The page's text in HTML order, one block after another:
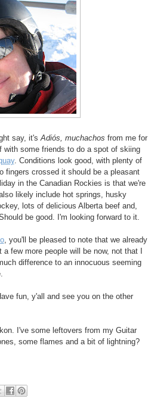
say, it'sAdiós, muchachos from me for
some friends to do a spot of skiing
. Conditions look good, with plenty of
fingers crossed it should be a pleasant
in the Canadian Rockies is that we're
likely include hot springs, husky
lots of delicious Alberta beef and,
be good. I'm looking forward to it.
, you'll be pleased to note that we already
few more people will be now, not that I
difference to an innocuous seeming
fun, y'all and see you on the other
I've some leftovers from my Guitar
some flames and a bit of lightning?